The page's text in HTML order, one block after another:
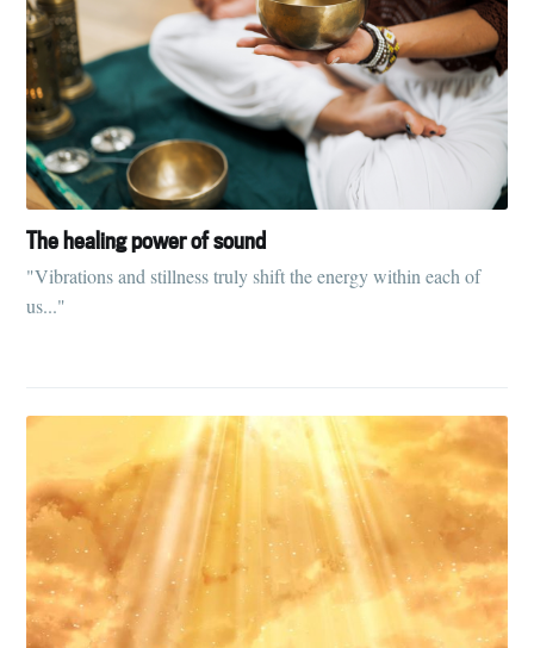
The healing power of sound
"Vibrations and stillness truly shift the energy within each of
us..."
Subscribe